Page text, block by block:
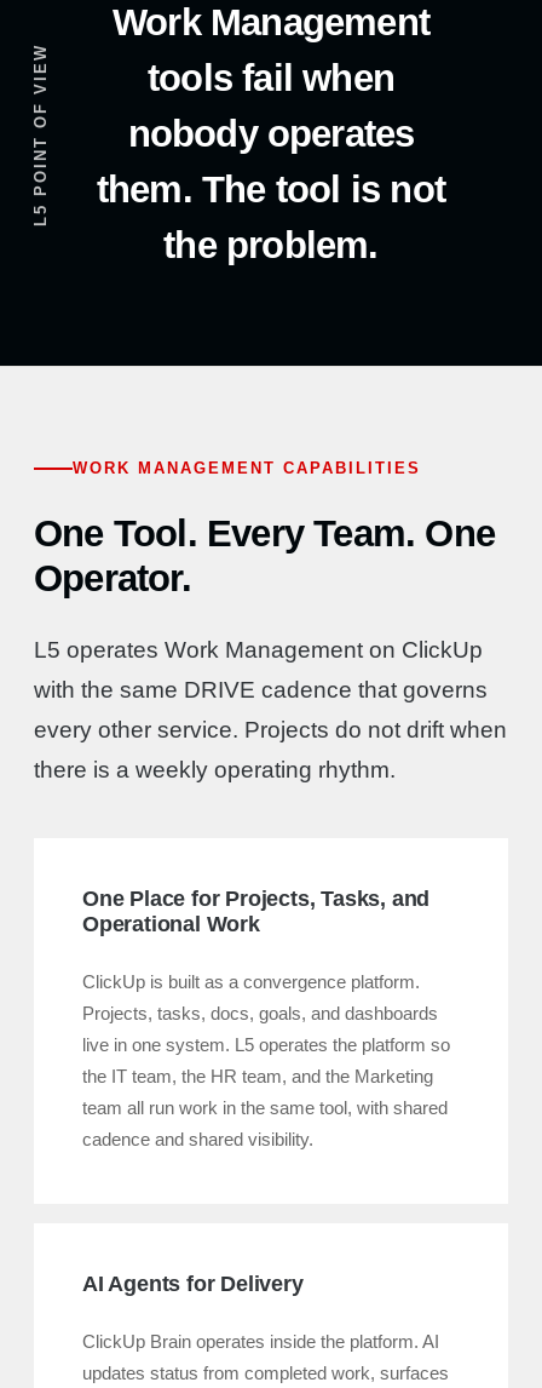
L5 POINT OF VIEW
Work Management
tools fail when
nobody operates
them. The tool is not
the problem.
One Tool. Every Team. One
Operator.
WORK MANAGEMENT CAPABILITIES
L5 operates Work Management on ClickUp
with the same DRIVE cadence that governs
every other service. Projects do not drift when
there is a weekly operating rhythm.
One Place for Projects, Tasks, and
Operational Work
ClickUp is built as a convergence platform.
Projects, tasks, docs, goals, and dashboards
live in one system. L5 operates the platform so
the IT team, the HR team, and the Marketing
team all run work in the same tool, with shared
cadence and shared visibility.
AI Agents for Delivery
ClickUp Brain operates inside the platform. AI
updates status from completed work, surfaces